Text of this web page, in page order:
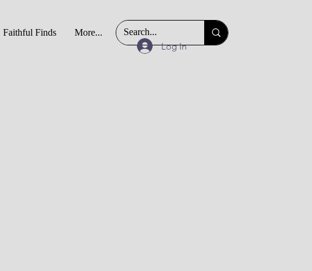
Faithful Finds More...
Log In